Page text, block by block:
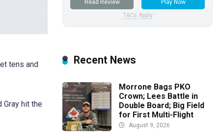
tens and
Gray hit the
Read Review
Play Now
T&Cs Apply
Recent News
Morrone Bags PKO
Crown; Lees Battle in
Double Board; Big Field
for First Multi-Flight
August 9, 2026